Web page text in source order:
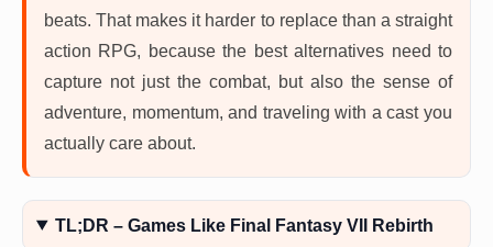
beats. That makes it harder to replace than a straight
action RPG, because the best alternatives need to
capture not just the combat, but also the sense of
adventure, momentum, and traveling with a cast you
actually care about.
TL;DR – Games Like Final Fantasy VII Rebirth